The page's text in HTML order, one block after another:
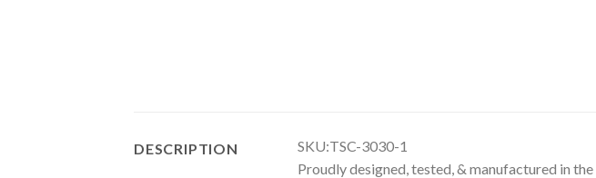
DESCRIPTION
SKU:TSC-3030-1
Proudly designed, tested, & manufactured in